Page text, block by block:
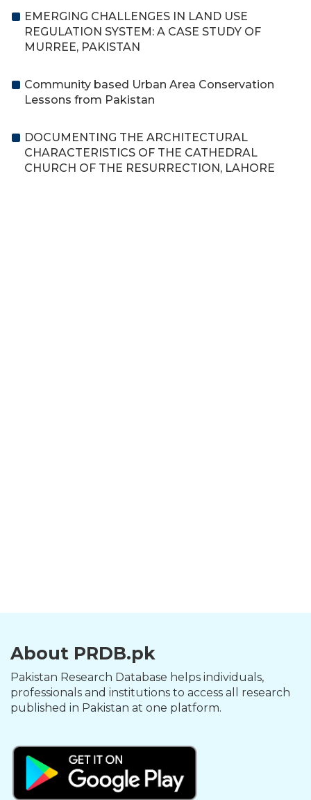
EMERGING CHALLENGES IN LAND USE
REGULATION SYSTEM: A CASE STUDY OF
MURREE, PAKISTAN
Community based Urban Area Conservation
Lessons from Pakistan
DOCUMENTING THE ARCHITECTURAL
CHARACTERISTICS OF THE CATHEDRAL
CHURCH OF THE RESURRECTION, LAHORE
About PRDB.pk
Pakistan Research Database helps individuals,
professionals and institutions to access all research
published in Pakistan at one platform.